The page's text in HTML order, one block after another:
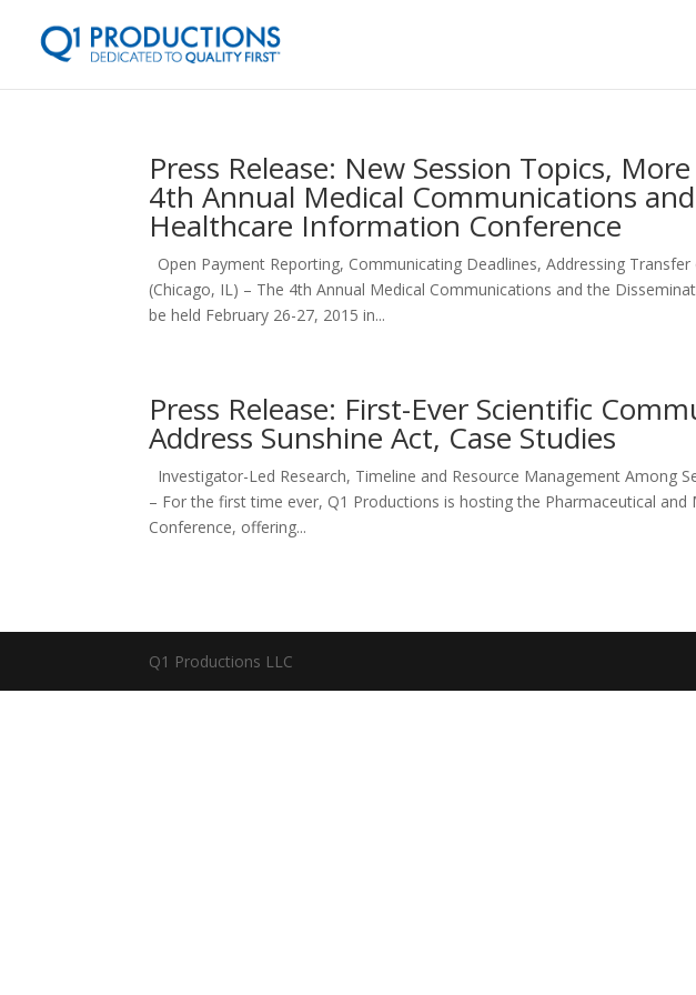
Press Release: New Session Topics,
4th Annual Medical Communications
Healthcare Information Conference
Open Payment Reporting, Communicating Deadlines, Addressing
(Chicago, IL) – The 4th Annual Medical Communications and the
be held February 26-27, 2015 in...
Press Release: First-Ever Scientific
Address Sunshine Act, Case Studies
Investigator-Led Research, Timeline and Resource Management Among
– For the first time ever, Q1 Productions is hosting the Pharmaceutical
Conference, offering...
Q1 Productions LLC